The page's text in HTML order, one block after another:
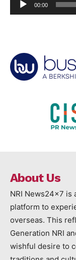
00:00
About Us
NRI News24x7 is
platform to
overseas. This
Generation NRI
wishful desire to